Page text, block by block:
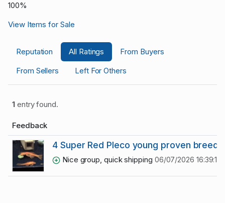
100%
View Items for Sale
Reputation All Ratings
From Buyers
From Sellers
Left For Others
1entry found.
Feedback
4 Super Red Pleco young proven
Nice group, quick shipping 06/07/2026 16:39:12